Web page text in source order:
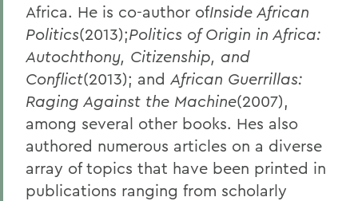
Africa. He is co-author ofInside African
Politics(2013);Politics of Origin in Africa:
Autochthony, Citizenship, and
Conflict(2013); and African Guerrillas:
Raging Against the Machine(2007),
among several other books. Hes also
authored numerous articles on a diverse
array of topics that have been printed in
publications ranging from scholarly